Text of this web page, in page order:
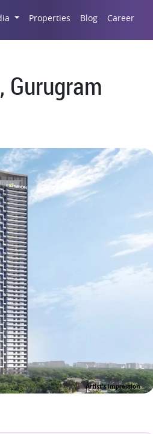
Properties Blog Career
Gurugram